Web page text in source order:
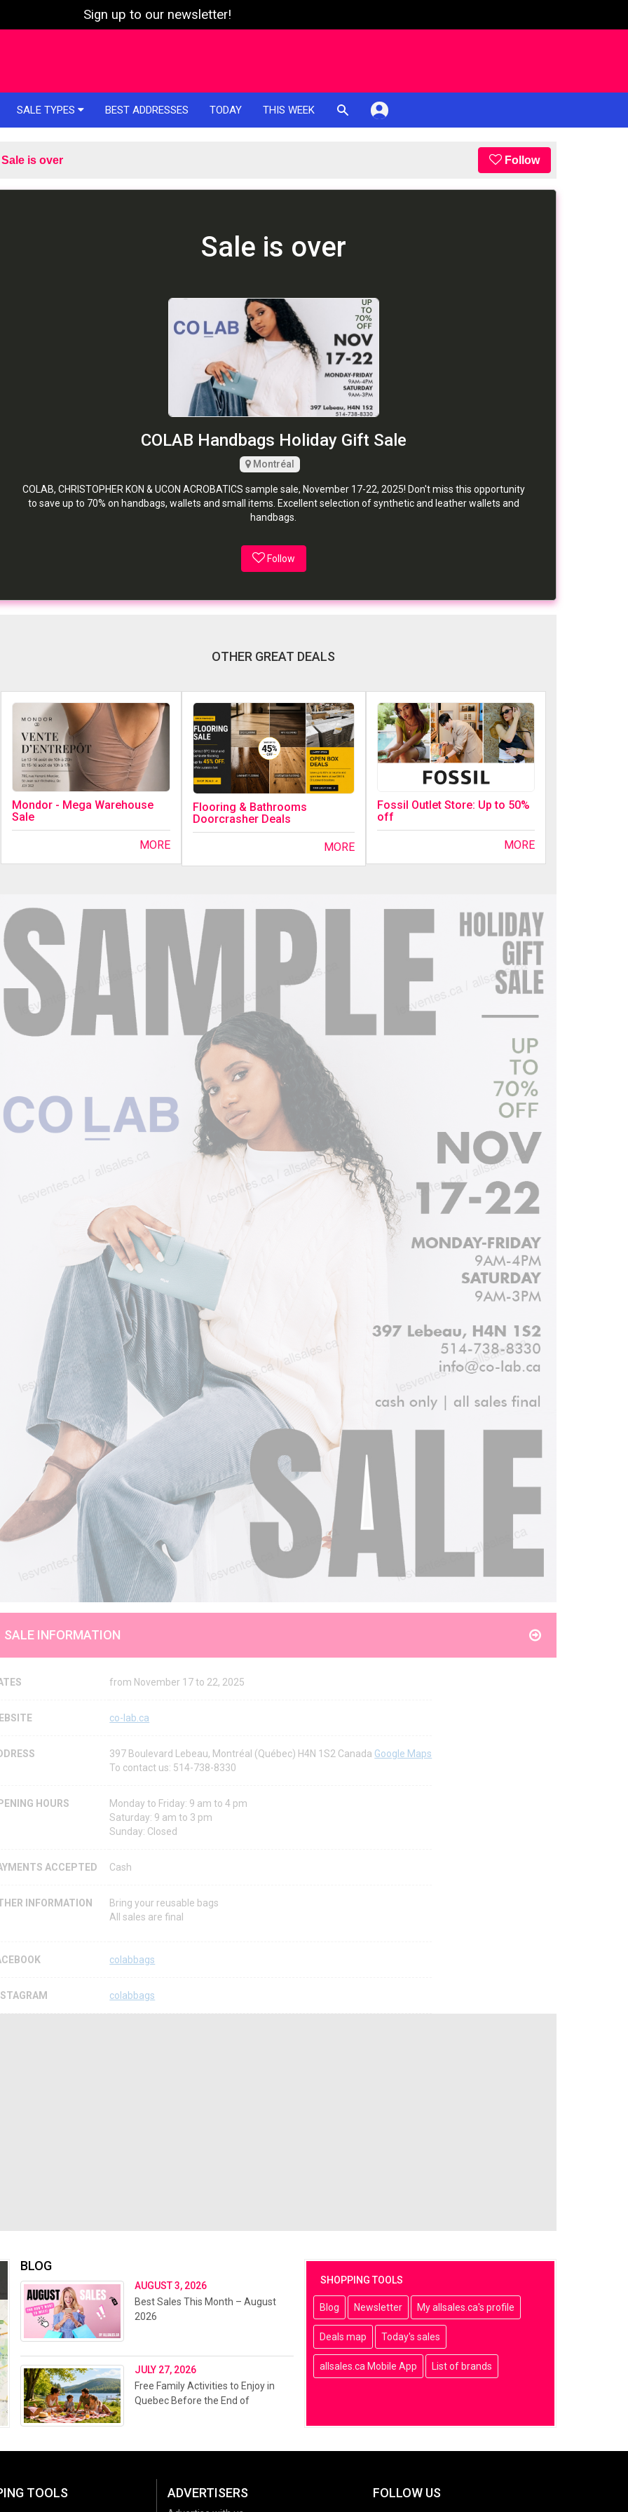
Sign up to our newsletter!
SALE TYPES BEST ADDRESSES TODAY THIS WEEK
Sale is over Follow
Sale is over
COLAB Handbags Holiday Gift Sale
Montréal
COLAB, CHRISTOPHER KON & UCON ACROBATICS sample sale, November 17-22, 2025! Don't miss this opportunity
to save up to 70% on handbags, wallets and small items. Excellent selection of synthetic and leather wallets and
handbags.
Follow
OTHER GREAT DEALS
Mondor - Mega Warehouse
Sale
MORE
Flooring & Bathrooms
Doorcrasher Deals
MORE
Fossil Outlet Store: Up to 50%
off
MORE
SALE INFORMATION
from November 17 to 22, 2025
co-lab.ca
397 Boulevard Lebeau, Montréal (Québec) H4N 1S2 Canada Google Maps
To contact us: 514-738-8330
HOURS
Monday to Friday: 9 am to 4 pm
Saturday: 9 am to 3 pm
Sunday: Closed
ACCEPTED Cash
INFORMATION
Bring your reusable bags
All sales are final
colabbags
colabbags
SHOPPING TOOLS
Blog Newsletter My allsales.ca's profile
Deals map Today's sales
allsales.ca Mobile App List of brands
BLOG
AUGUST 3, 2026
Best Sales This Month – August
2026
JULY 27, 2026
Free Family Activities to Enjoy in
Quebec Before the End of
TOOLS ADVERTISERS FOLLOW US